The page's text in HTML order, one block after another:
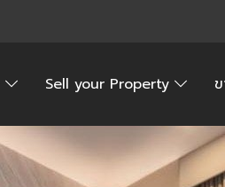
Sell your Property